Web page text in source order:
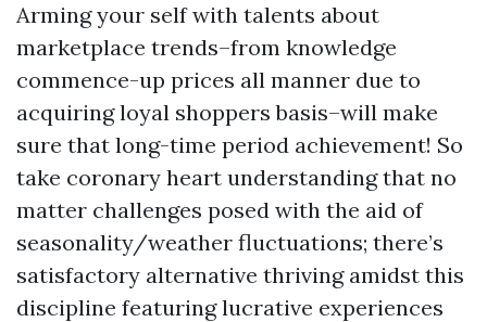
Arming your self with talents about
marketplace trends–from knowledge
commence-up prices all manner due to
acquiring loyal shoppers basis–will make
sure that long-time period achievement! So
take coronary heart understanding that no
matter challenges posed with the aid of
seasonality/weather fluctuations; there’s
satisfactory alternative thriving amidst this
discipline featuring lucrative experiences